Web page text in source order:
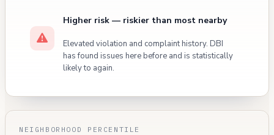
Higher risk — riskier than most nearby
Elevated violation and complaint history. DBI
has found issues here before and is statistically
likely to again.
NEIGHBORHOOD PERCENTILE